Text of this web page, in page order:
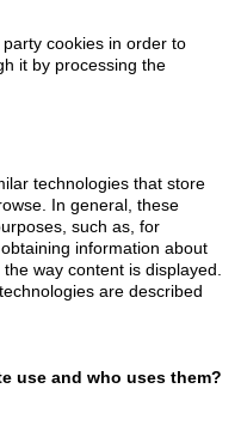
cookies in order to
it by processing the
technologies that store
In general, these
such as, for
information about
way content is displayed.
are described
use and who uses them?